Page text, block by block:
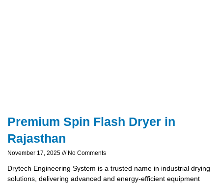
Premium Spin Flash Dryer in
Rajasthan
November 17, 2025 No Comments
Drytech Engineering System is a trusted name in industrial drying
solutions, delivering advanced and energy-efficient equipment